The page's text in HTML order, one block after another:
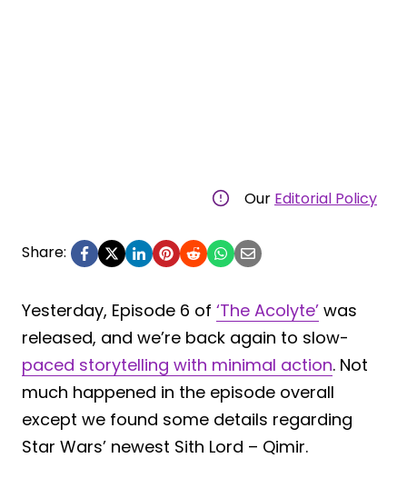
Our Editorial Policy
Share:
Yesterday, Episode 6 of ‘The Acolyte’ was
released, and we’re back again to slow-
paced storytelling with minimal action. Not
much happened in the episode overall
except we found some details regarding
Star Wars’ newest Sith Lord – Qimir.